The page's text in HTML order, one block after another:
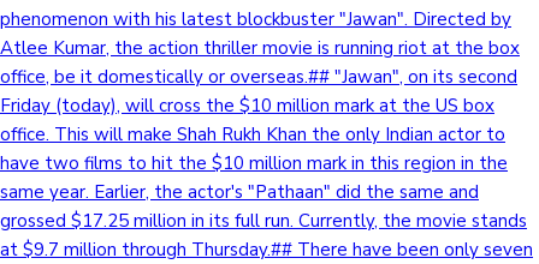
phenomenon with his latest blockbuster "Jawan". Directed by
Atlee Kumar, the action thriller movie is running riot at the box
office, be it domestically or overseas.## "Jawan", on its second
Friday (today), will cross the $10 million mark at the US box
office. This will make Shah Rukh Khan the only Indian actor to
have two films to hit the $10 million mark in this region in the
same year. Earlier, the actor's "Pathaan" did the same and
grossed $17.25 million in its full run. Currently, the movie stands
at $9.7 million through Thursday.## There have been only seven